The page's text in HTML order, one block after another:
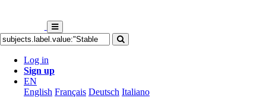
Log in
Sign up
EN
English Français Deutsch Italiano